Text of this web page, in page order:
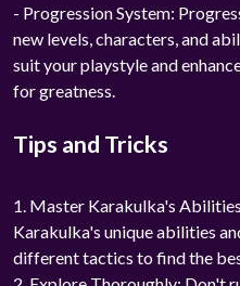
- Progression System:
new levels, characters, and
suit your playstyle and
for greatness.
Tips and Tricks
1. Master Karakulka's
Karakulka's unique abilities
different tactics to find the